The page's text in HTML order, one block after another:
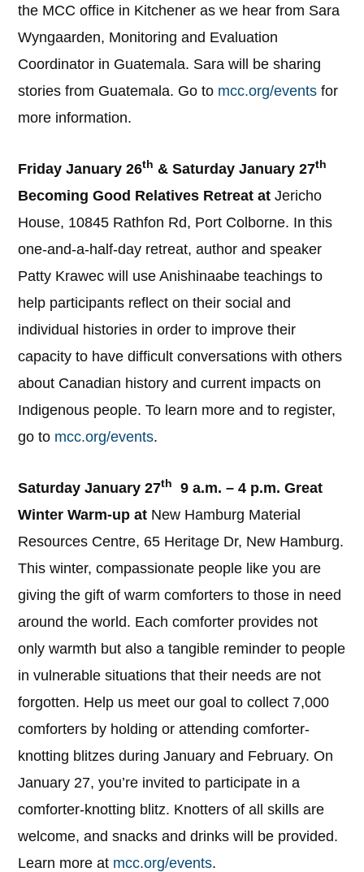
the MCC office in Kitchener as we hear from Sara
Wyngaarden, Monitoring and Evaluation
Coordinator in Guatemala. Sara will be sharing
stories from Guatemala. Go to mcc.org/events for
more information.
Friday January 26th & Saturday January 27th
Becoming Good Relatives Retreat at Jericho
House, 10845 Rathfon Rd, Port Colborne. In this
one-and-a-half-day retreat, author and speaker
Patty Krawec will use Anishinaabe teachings to
help participants reflect on their social and
individual histories in order to improve their
capacity to have difficult conversations with others
about Canadian history and current impacts on
Indigenous people. To learn more and to register,
go to mcc.org/events.
Saturday January 27th
9 a.m. – 4 p.m. Great
Winter Warm-up at New Hamburg Material
Resources Centre, 65 Heritage Dr, New Hamburg.
This winter, compassionate people like you are
giving the gift of warm comforters to those in need
around the world. Each comforter provides not
only warmth but also a tangible reminder to people
in vulnerable situations that their needs are not
forgotten. Help us meet our goal to collect 7,000
comforters by holding or attending comforter-
knotting blitzes during January and February. On
January 27, you’re invited to participate in a
comforter-knotting blitz. Knotters of all skills are
welcome, and snacks and drinks will be provided.
Learn more at mcc.org/events.